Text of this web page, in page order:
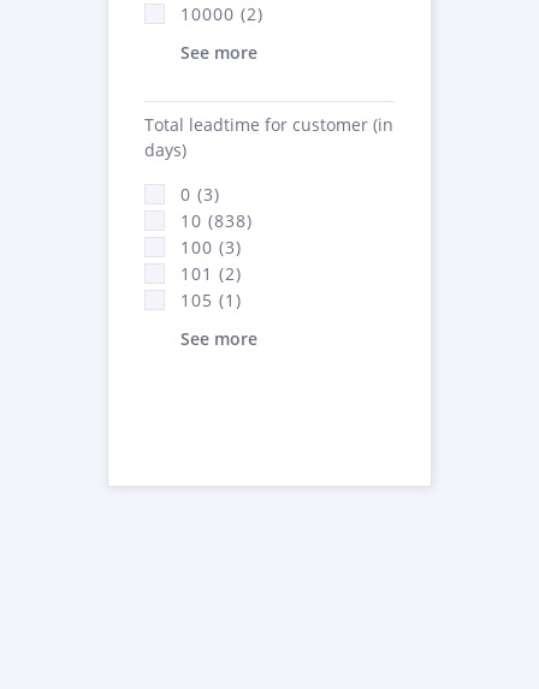
10000 (2)
See more
Total leadtime for customer (in
days)
0 (3)
10 (838)
100 (3)
101 (2)
105 (1)
See more